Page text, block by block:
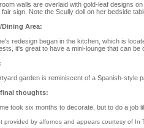
walls are overlaid with gold-leaf designs
fair sign. Note the Scully doll on her bedside
Area:
redesign began in the kitchen, which is
it's great to have a mini-lounge that can be
garden is reminiscent of a Spanish-style
thoughts:
took six months to decorate, but to do a job
provided by alfornos and appears courtesy of In